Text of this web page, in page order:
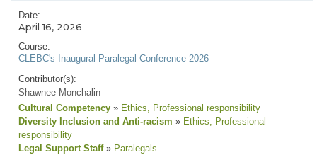
Date:
April 16, 2026
Course:
CLEBC's Inaugural Paralegal Conference 2026
Contributor(s):
Shawnee Monchalin
Cultural Competency » Ethics, Professional responsibility
Diversity Inclusion and Anti-racism » Ethics, Professional
responsibility
Legal Support Staff » Paralegals